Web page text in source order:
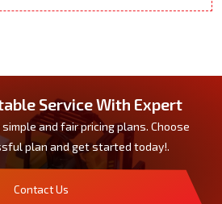
Service With Expert
and fair pricing plans. Choose
plan and get started today!.
Contact Us